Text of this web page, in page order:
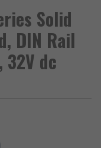
Solid
DIN Rail
32V dc